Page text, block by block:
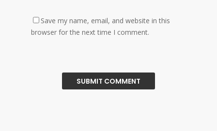
Save my name, email, and website in this
browser for the next time I comment.